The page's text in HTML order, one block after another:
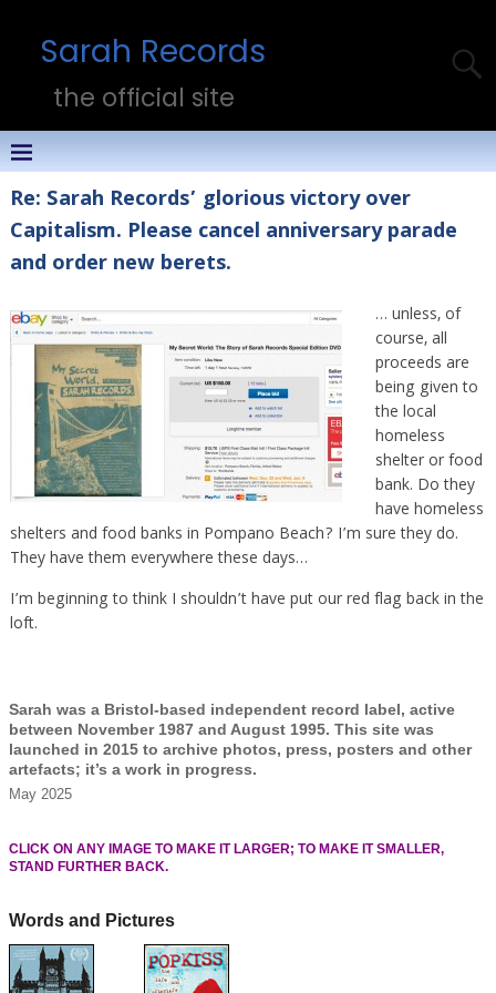
Sarah Records
the official site
Re: Sarah Records’ glorious victory over
Capitalism. Please cancel anniversary parade
and order new berets.
… unless, of
course, all
proceeds are
being given to
the local
homeless
shelter or food
bank. Do they
have homeless
shelters and food banks in Pompano Beach? I’m sure they do.
They have them everywhere these days…
I’m beginning to think I shouldn’t have put our red flag back in the
loft.
Sarah was a Bristol-based independent record label, active
between November 1987 and August 1995. This site was
launched in 2015 to archive photos, press, posters and other
artefacts; it’s a work in progress.
May 2025
CLICK ON ANY IMAGE TO MAKE IT LARGER; TO MAKE IT SMALLER,
STAND FURTHER BACK.
Words and Pictures